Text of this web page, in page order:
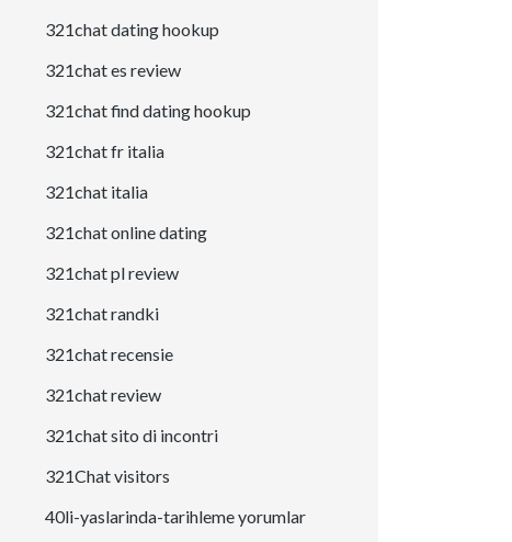
321chat dating hookup
321chat es review
321chat find dating hookup
321chat fr italia
321chat italia
321chat online dating
321chat pl review
321chat randki
321chat recensie
321chat review
321chat sito di incontri
321Chat visitors
40li-yaslarinda-tarihleme yorumlar